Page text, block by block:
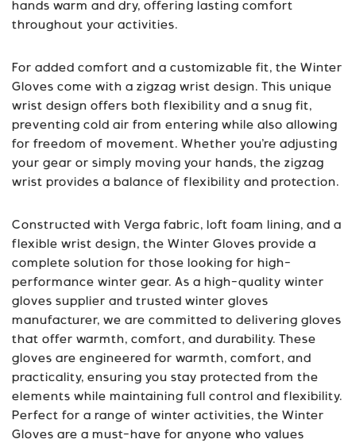
hands warm and dry, offering lasting comfort
throughout your activities.
For added comfort and a customizable fit, the Winter
Gloves come with a zigzag wrist design. This unique
wrist design offers both flexibility and a snug fit,
preventing cold air from entering while also allowing
for freedom of movement. Whether you’re adjusting
your gear or simply moving your hands, the zigzag
wrist provides a balance of flexibility and protection.
Constructed with Verga fabric, loft foam lining, and a
flexible wrist design, the Winter Gloves provide a
complete solution for those looking for high-
performance winter gear. As a high-quality winter
gloves supplier and trusted winter gloves
manufacturer, we are committed to delivering gloves
that offer warmth, comfort, and durability. These
gloves are engineered for warmth, comfort, and
practicality, ensuring you stay protected from the
elements while maintaining full control and flexibility.
Perfect for a range of winter activities, the Winter
Gloves are a must-have for anyone who values